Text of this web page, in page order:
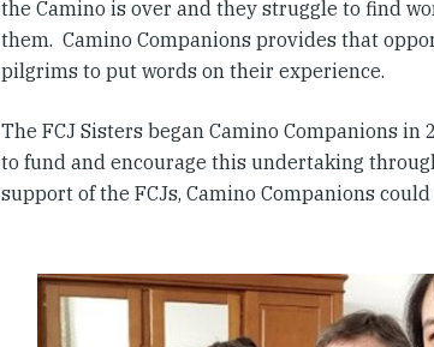
the Camino is over and they struggle to find
them. Camino Companions provides that
pilgrims to put words on their experience.
The FCJ Sisters began Camino Companions
to fund and encourage this undertaking
support of the FCJs, Camino Companions